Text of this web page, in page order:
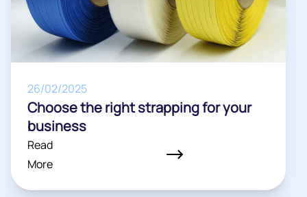
26/02/2025
Choose the right strapping for your
business
Read
More